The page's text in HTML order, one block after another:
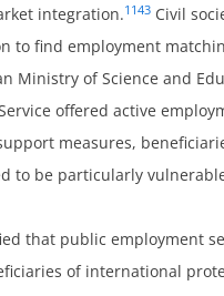
integration.1143 Civil
to find employment
Ministry of Science and
offered active
measures,
to be particularly
that public employment
of international